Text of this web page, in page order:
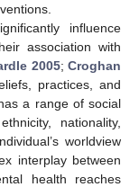
influence
association with
2005;Croghan
practices, and
a range of social
nationality,
worldview
interplay between
health reaches